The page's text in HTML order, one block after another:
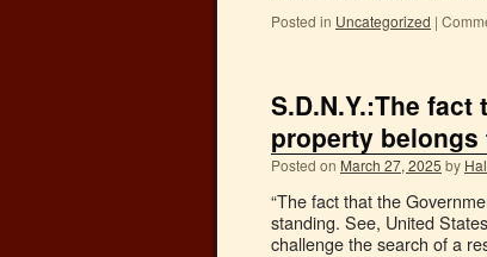
Posted in Uncategorized |
S.D.N.Y.:The
property
Posted on March 27, 2025 by
“The fact that the
standing. See, United
challenge the search of a